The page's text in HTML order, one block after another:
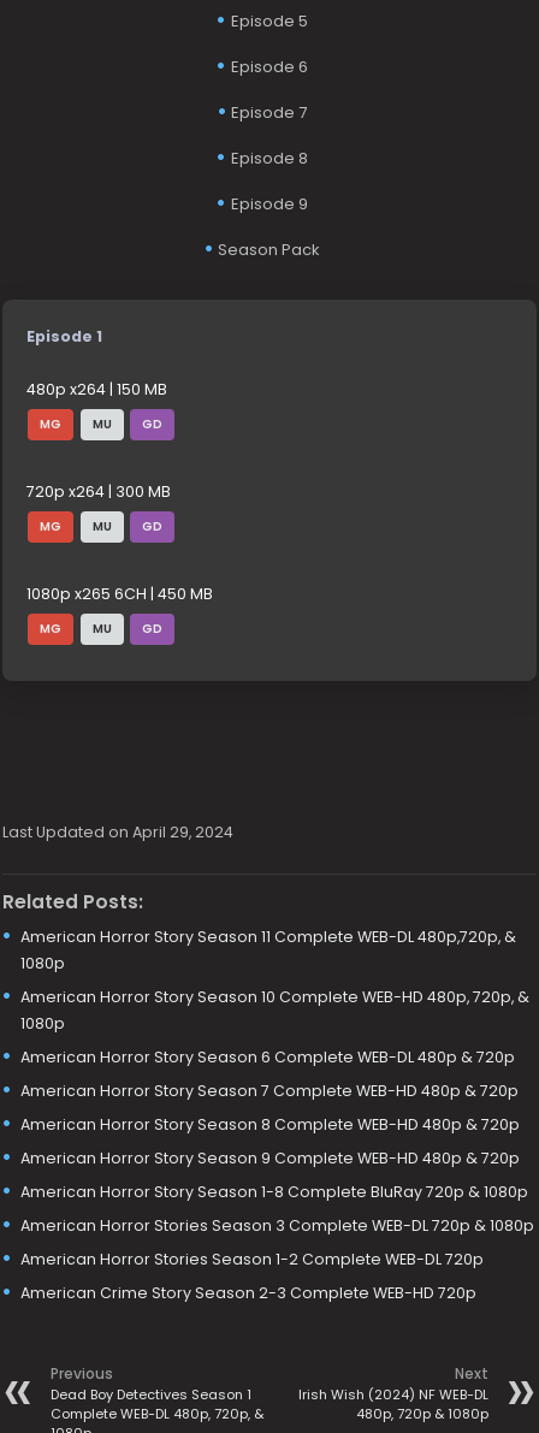
Episode 5
Episode 6
Episode 7
Episode 8
Episode 9
Season Pack
Episode 1
480p x264 | 150 MB
MG MU GD
720p x264 | 300 MB
MG MU GD
1080p x265 6CH | 450 MB
MG MU GD
Last Updated on April 29, 2024
Related Posts:
American Horror Story Season 11 Complete WEB-DL 480p,720p, &
1080p
American Horror Story Season 10 Complete WEB-HD 480p, 720p, &
1080p
American Horror Story Season 6 Complete WEB-DL 480p & 720p
American Horror Story Season 7 Complete WEB-HD 480p & 720p
American Horror Story Season 8 Complete WEB-HD 480p & 720p
American Horror Story Season 9 Complete WEB-HD 480p & 720p
American Horror Story Season 1-8 Complete BluRay 720p & 1080p
American Horror Stories Season 3 Complete WEB-DL 720p & 1080p
American Horror Stories Season 1-2 Complete WEB-DL 720p
American Crime Story Season 2-3 Complete WEB-HD 720p
Previous
Dead Boy Detectives Season 1
Complete WEB-DL 480p, 720p, &
Next
Irish Wish (2024) NF WEB-DL
480p, 720p & 1080p